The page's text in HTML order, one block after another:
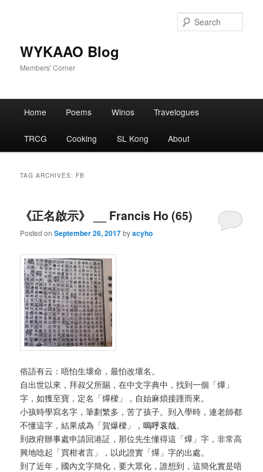
WYKAAO Blog
Members' Corner
Home Poems Winos Travelogues
TRCG Cooking SL Kong About
TAG ARCHIVES: FB
《正名啟示》 __ Francis Ho (65)
Posted onSeptember 26, 2017byacyho
俗語有云：唔怕生壞命，最怕改壞名。
自出世以來，拜叔父所賜，在中文字典中，找到一個「爗」
字，如獲至寶，定名「爗樑」，自始麻煩接踵而來。
小孩時學寫名字，筆劃繁多，苦了孩子。到入學時，連老師都
不懂這字，結果成為「賀爆樑」，嗚呼哀哉。
到政府辦事處申請回港証，那位先生懂得這「爗」字，非常高
興地唸起「買柑者言」，以此證實「爗」字的出處。
到了近年，國內文字簡化，要大眾化，誰想到，這簡化實是唔